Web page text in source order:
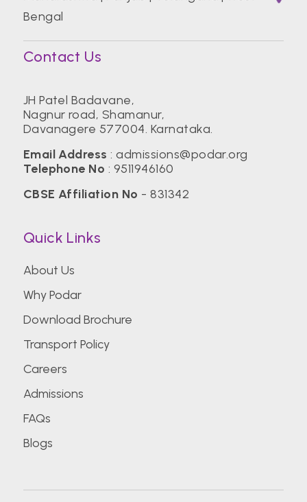
Bengal
Contact Us
JH Patel Badavane,
Nagnur road, Shamanur,
Davanagere 577004. Karnataka.
Email Address :admissions@podar.org
Telephone No : 9511946160
CBSE Affiliation No - 831342
Quick Links
About Us
Why Podar
Download Brochure
Transport Policy
Careers
Admissions
FAQs
Blogs